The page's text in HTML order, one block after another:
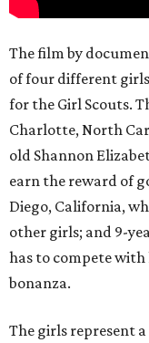
The film by
of four different
for the Girl Scouts.
Charlotte, North
old Shannon
earn the reward of
Diego, California,
other girls; and 9-
has to compete with
bonanza.
The girls represent